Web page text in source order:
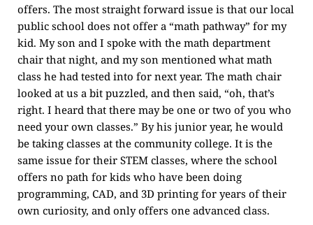
offers. The most straight forward issue is that our local
public school does not offer a “math pathway” for my
kid. My son and I spoke with the math department
chair that night, and my son mentioned what math
class he had tested into for next year. The math chair
looked at us a bit puzzled, and then said, “oh, that’s
right. I heard that there may be one or two of you who
need your own classes.” By his junior year, he would
be taking classes at the community college. It is the
same issue for their STEM classes, where the school
offers no path for kids who have been doing
programming, CAD, and 3D printing for years of their
own curiosity, and only offers one advanced class.